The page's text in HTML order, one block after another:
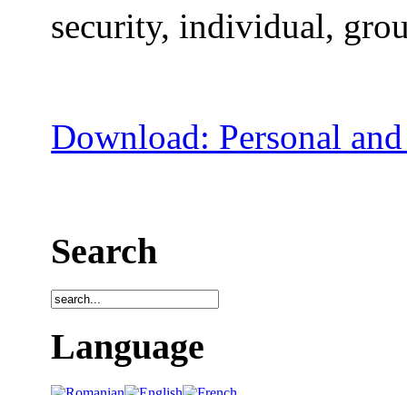
security, individual,
Download: Personal
Search
Language